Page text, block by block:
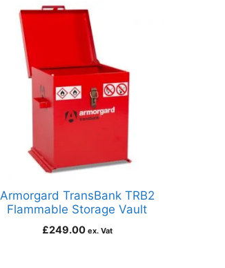
Armorgard TransBank TRB2
Flammable Storage Vault
£249.00 ex. Vat